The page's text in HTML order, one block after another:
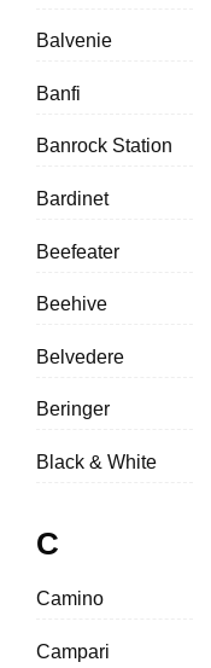
Balvenie
Banfi
Banrock Station
Bardinet
Beefeater
Beehive
Belvedere
Beringer
Black & White
C
Camino
Campari